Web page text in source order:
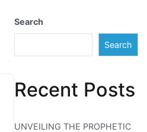
Search
Search
Recent Posts
UNVEILING THE PROPHETIC